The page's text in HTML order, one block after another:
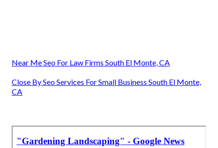
Near Me Seo For Law Firms South El Monte, CA
Close By Seo Services For Small Business South El Monte,
CA